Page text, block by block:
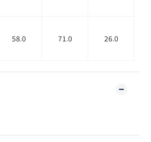
58.0 71.0 26.0